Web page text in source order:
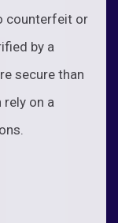
counterfeit or
by a
secure than
on a